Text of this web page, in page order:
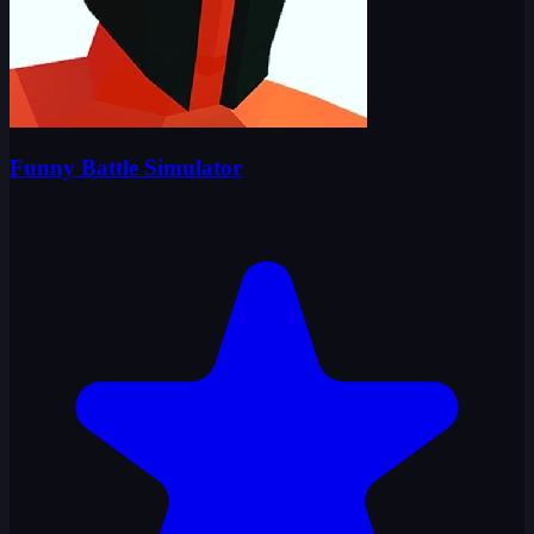
Funny Battle Simulator